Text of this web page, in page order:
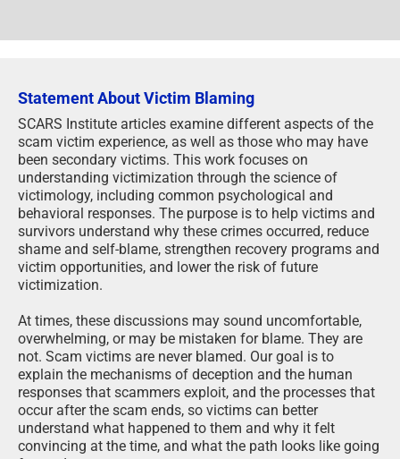
Statement About Victim Blaming
SCARS Institute articles examine different aspects of the
scam victim experience, as well as those who may have
been secondary victims. This work focuses on
understanding victimization through the science of
victimology, including common psychological and
behavioral responses. The purpose is to help victims and
survivors understand why these crimes occurred, reduce
shame and self-blame, strengthen recovery programs and
victim opportunities, and lower the risk of future
victimization.
At times, these discussions may sound uncomfortable,
overwhelming, or may be mistaken for blame. They are
not. Scam victims are never blamed. Our goal is to
explain the mechanisms of deception and the human
responses that scammers exploit, and the processes that
occur after the scam ends, so victims can better
understand what happened to them and why it felt
convincing at the time, and what the path looks like going